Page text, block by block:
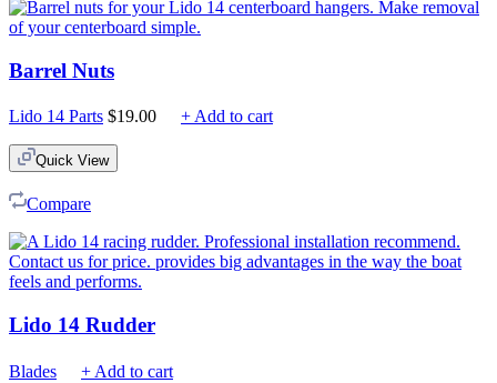
Barrel Nuts
Lido 14 Parts $19.00 + Add to cart
Quick View
Compare
Lido 14 Rudder
Blades + Add to cart